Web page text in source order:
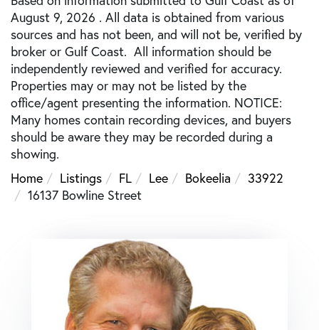
August 9, 2026 . All data is obtained from various
sources and has not been, and will not be, verified by
broker or Gulf Coast. All information should be
independently reviewed and verified for accuracy.
Properties may or may not be listed by the
office/agent presenting the information. NOTICE:
Many homes contain recording devices, and buyers
should be aware they may be recorded during a
showing.
Home
Listings FL Lee Bokeelia
33922
16137 Bowline Street